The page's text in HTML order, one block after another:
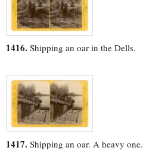
1416. Shipping an oar in the Dells.
1417. Shipping an oar. A heavy one.